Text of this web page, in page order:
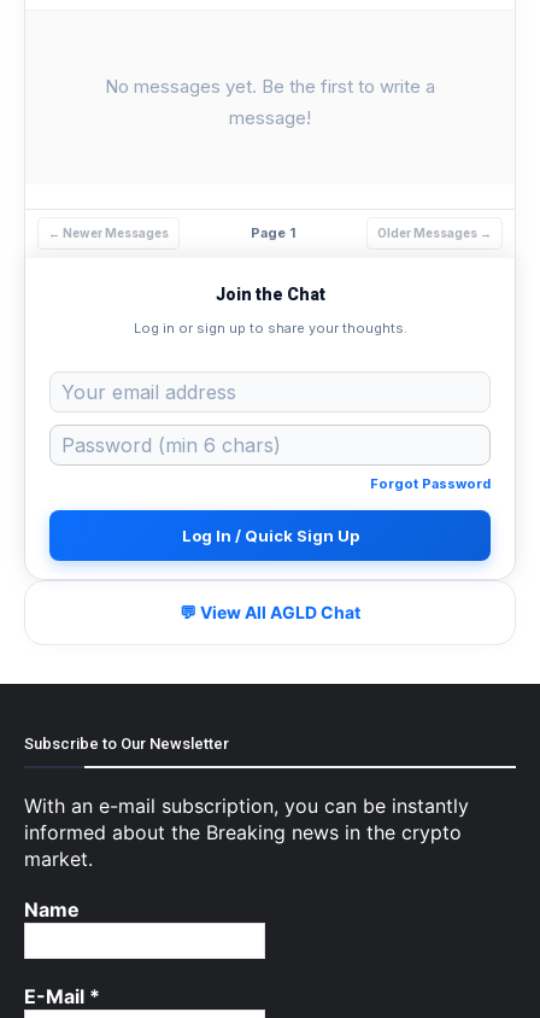
No messages yet. Be the first to write a
message!
← Newer Messages Page 1 Older Messages →
Join the Chat
Log in or sign up to share your thoughts.
Forgot Password
Log In / Quick Sign Up
💬 View All AGLD Chat
Subscribe to Our Newsletter
With an e-mail subscription, you can be instantly
informed about the Breaking news in the crypto
market.
Name
E-Mail *